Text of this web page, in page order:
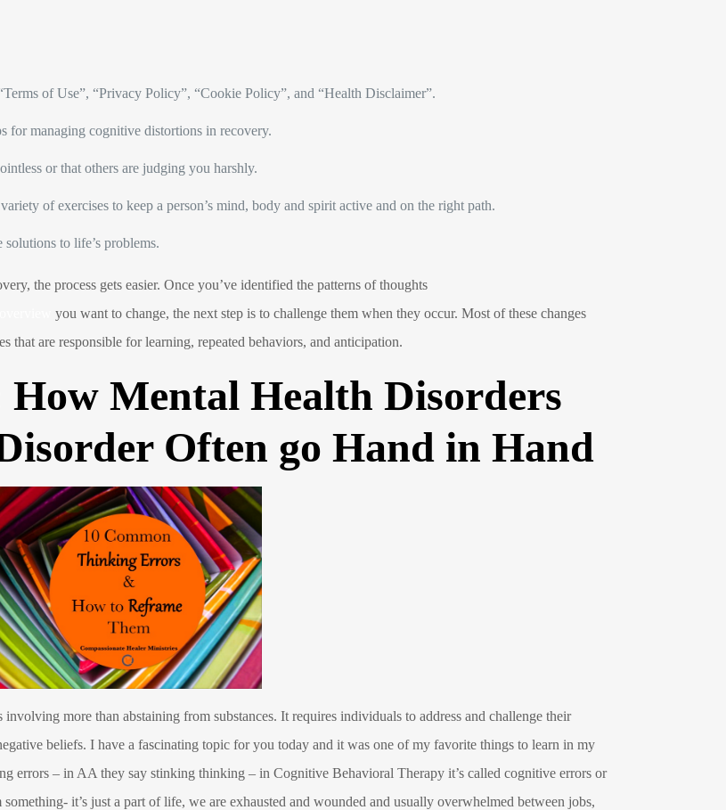
of Use”, “Privacy Policy”, “Cookie Policy”, and “Health Disclaimer”.
for managing cognitive distortions in recovery.
or that others are judging you harshly.
of exercises to keep a person’s mind, body and spirit active and on the right path.
to life’s problems.
the process gets easier. Once you’ve identified the patterns of thoughts
you want to change, the next step is to challenge them when they occur. Most of these changes
that are responsible for learning, repeated behaviors, and anticipation.
How Mental Health Disorders
Often go Hand in Hand
more than abstaining from substances. It requires individuals to address and challenge their
beliefs. I have a fascinating topic for you today and it was one of my favorite things to learn in my
errors – in AA they say stinking thinking – in Cognitive Behavioral Therapy it’s called cognitive errors or
it’s just a part of life, we are exhausted and wounded and usually overwhelmed between jobs,